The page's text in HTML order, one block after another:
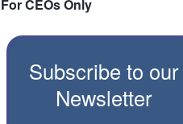
For CEOs Only
Subscribe to our
Newsletter